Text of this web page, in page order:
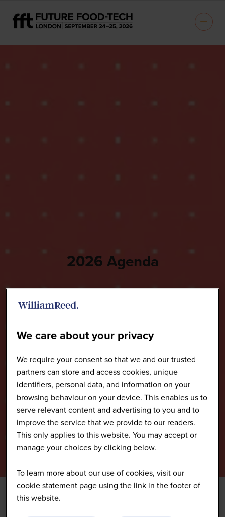
2026 Agenda
We care about your privacy
We require your consent so that we and our trusted
partners can store and access cookies, unique
identifiers, personal data, and information on your
browsing behaviour on your device. This enables us to
serve relevant content and advertising to you and to
improve the service that we provide to our readers.
This only applies to this website. You may accept or
manage your choices by clicking below.
To learn more about our use of cookies, visit our
cookie statement page using the link in the footer of
this website.